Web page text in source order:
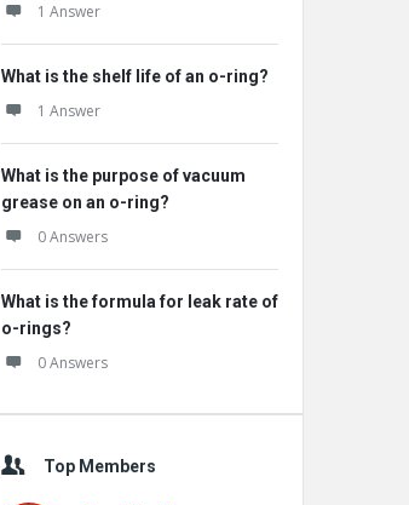
1 Answer
What is the shelf life of an o-ring?
1 Answer
What is the purpose of vacuum
grease on an o-ring?
0 Answers
What is the formula for leak rate of
o-rings?
0 Answers
Top Members